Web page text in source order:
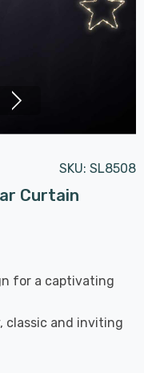
SKU: SL8508
Curtain
for a captivating
classic and inviting